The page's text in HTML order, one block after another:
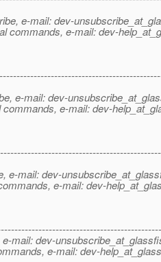
e-mail: dev-
commands, e-mail: dev-
e-mail: dev-
e-mail: dev-
e-mail: dev-
e-mail: dev-
mail: dev-
e-mail: dev-